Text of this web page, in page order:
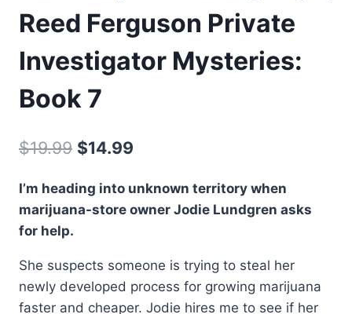
Reed Ferguson Private
Investigator Mysteries:
Book 7
$19.99 Original
was:
$14.99
I’m heading into unknown territory when
marijuana-store owner Jodie Lundgren asks
for help.
She suspects someone is trying to steal her
newly developed process for growing marijuana
faster and cheaper. Jodie hires me to see if her